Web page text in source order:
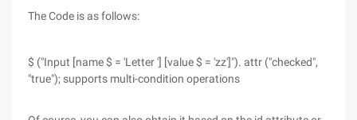
The Code is as follows:
$ ("Input [name $ = 'Letter '] [value $ = 'zz']"). attr ("checked",
"true"); supports multi-condition operations